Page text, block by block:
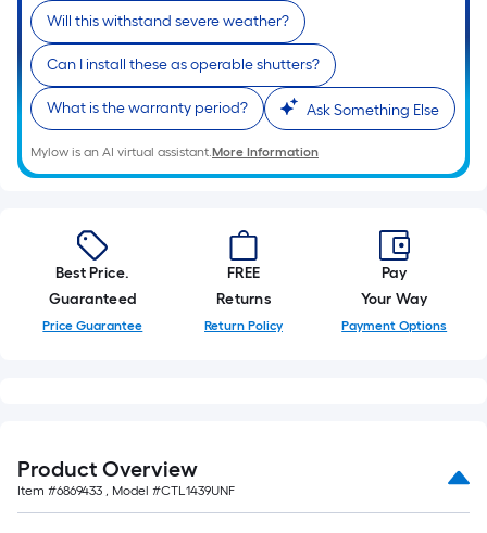
Will this withstand severe weather?
Can I install these as operable shutters?
What is the warranty period? Ask Something Else
Mylow is an AI virtual assistant.More Information
Best Price.
Guaranteed
Price Guarantee
FREE
Returns
Return Policy
Pay
Your Way
Payment Options
Product Overview
Item #6869433 , Model #CTL1439UNF